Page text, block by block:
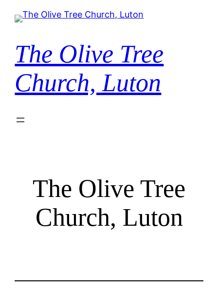
The Olive Tree
Church, Luton
The Olive Tree
Church, Luton